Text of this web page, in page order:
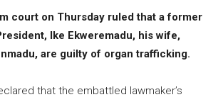
court on Thursday ruled that a former
Ike Ekweremadu, his wife,
are guilty of organ trafficking.
that the embattled lawmaker’s